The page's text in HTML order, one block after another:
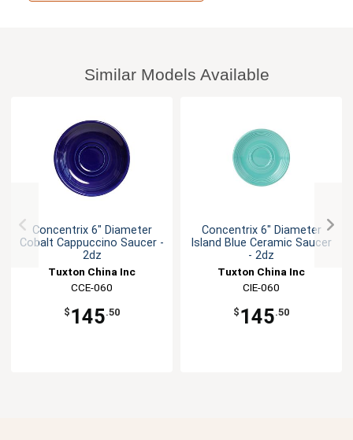
Similar Models Available
Concentrix 6" Diameter
Cobalt Cappuccino Saucer -
2dz
Tuxton China Inc
CCE-060
$ 145.50
Concentrix 6" Diameter
Island Blue Ceramic Saucer
- 2dz
Tuxton China Inc
CIE-060
$ 145.50